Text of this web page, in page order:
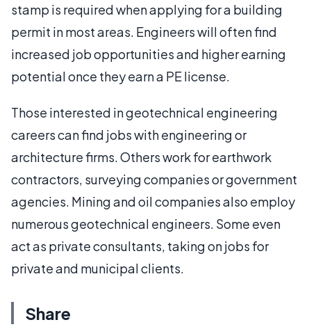
stamp is required when applying for a building
permit in most areas. Engineers will often find
increased job opportunities and higher earning
potential once they earn a PE license.
Those interested in geotechnical engineering
careers can find jobs with engineering or
architecture firms. Others work for earthwork
contractors, surveying companies or government
agencies. Mining and oil companies also employ
numerous geotechnical engineers. Some even
act as private consultants, taking on jobs for
private and municipal clients.
Share